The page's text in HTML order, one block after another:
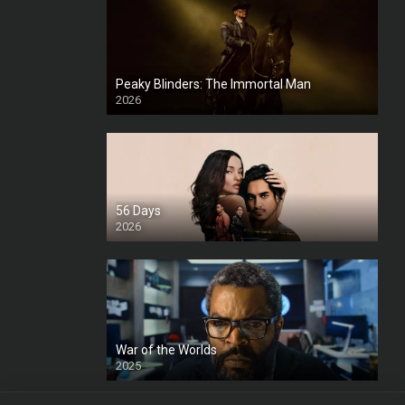
Peaky Blinders: The Immortal Man
2026
HD
56 Days
2026
War of the Worlds
2025
HD